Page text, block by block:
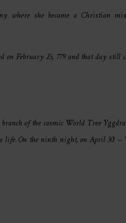
she became a Christian
February 25, 779 and that day
of the cosmic World Tree
On the ninth night, on April 30 –